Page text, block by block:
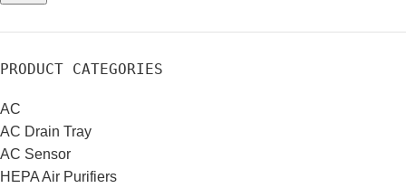
PRODUCT CATEGORIES
AC
AC Drain Tray
AC Sensor
HEPA Air Purifiers